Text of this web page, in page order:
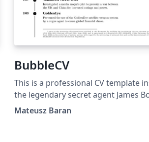
BubbleCV
This is a professional CV template
the legendary secret agent James
BubbleCV is designed to effectively
Mateusz Baran